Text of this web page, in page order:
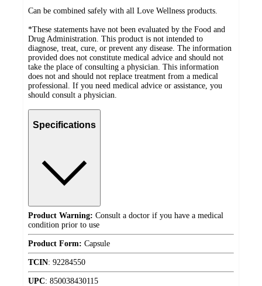
Can be combined safely with all Love Wellness products.
*These statements have not been evaluated by the Food and
Drug Administration. This product is not intended to
diagnose, treat, cure, or prevent any disease. The information
provided does not constitute medical advice and should not
take the place of consulting a physician. This information
does not and should not replace treatment from a medical
professional. If you need medical advice or assistance, you
should consult a physician.
Specifications
Product Warning: Consult a doctor if you have a medical
condition prior to use
Product Form: Capsule
TCIN: 92284550
UPC: 850038430115